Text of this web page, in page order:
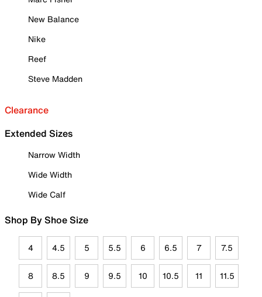
New Balance
Nike
Reef
Steve Madden
Clearance
Extended Sizes
Narrow Width
Wide Width
Wide Calf
Shop By Shoe Size
4 4.5 5 5.5 6 6.5 7 7.5
8 8.5 9 9.5 10 10.5 11 11.5